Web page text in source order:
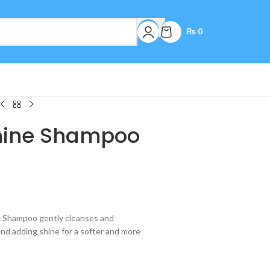
₨ 0
Shampoo
gently cleanses and
adding shine for a softer and more